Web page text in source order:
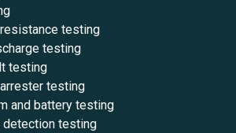
testing
testing
testing
testing
and battery testing
detection testing